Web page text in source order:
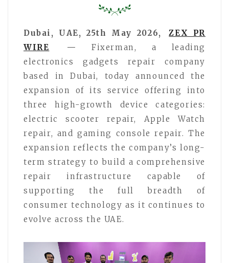
Dubai, UAE, 25th May 2026,
ZEX PR
WIRE
— Fixerman, a leading
electronics gadgets repair company
based in Dubai, today announced the
expansion of its service offering into
three high-growth device categories:
electric scooter repair, Apple Watch
repair, and gaming console repair. The
expansion reflects the company’s long-
term strategy to build a comprehensive
repair infrastructure capable of
supporting the full breadth of
consumer technology as it continues to
evolve across the UAE.